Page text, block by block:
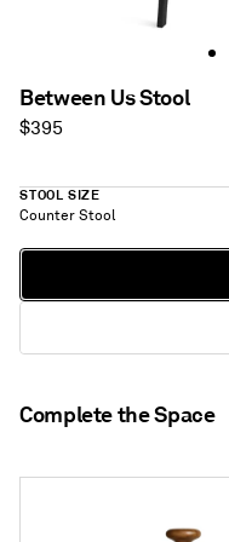
Between Us Stool
Regular
$395
STOOL SIZE
Counter Stool
Stool
Complete the Space